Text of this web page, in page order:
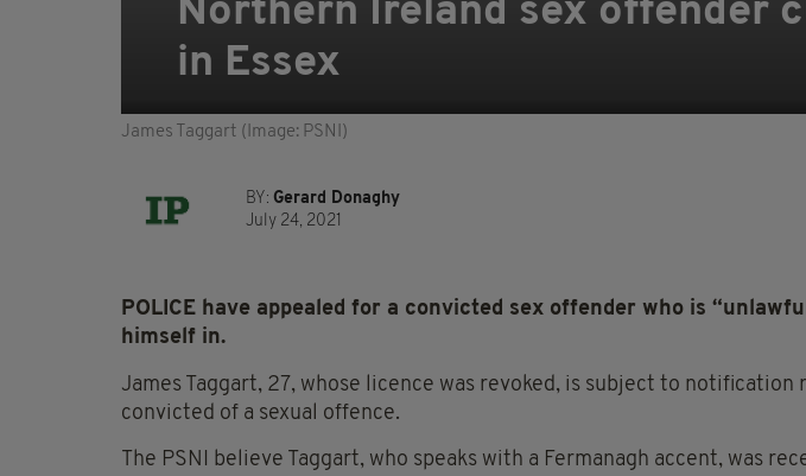
Northern Ireland sex offender
in Essex
James Taggart (Image: PSNI)
BY: Gerard Donaghy
July 24, 2021
POLICE have appealed for a convicted sex offender who is
himself in.
James Taggart, 27, whose licence was revoked, is subject to notification
convicted of a sexual offence.
The PSNI believe Taggart, who speaks with a Fermanagh accent, was